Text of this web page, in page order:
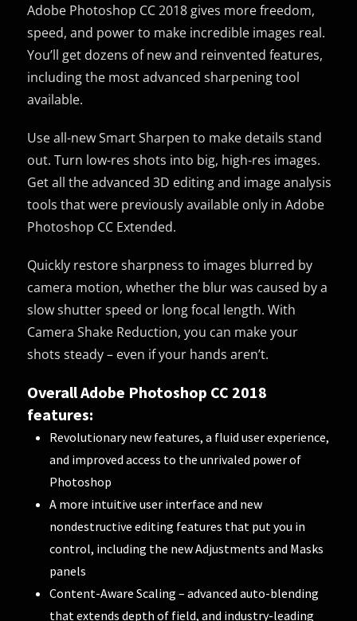
Adobe Photoshop CC 2018 gives more freedom,
speed, and power to make incredible images real.
You’ll get dozens of new and reinvented features,
including the most advanced sharpening tool
available.
Use all-new Smart Sharpen to make details stand
out. Turn low-res shots into big, high-res images.
Get all the advanced 3D editing and image analysis
tools that were previously available only in Adobe
Photoshop CC Extended.
Quickly restore sharpness to images blurred by
camera motion, whether the blur was caused by a
slow shutter speed or long focal length. With
Camera Shake Reduction, you can make your
shots steady – even if your hands aren’t.
Overall Adobe Photoshop CC 2018
features:
Revolutionary new features, a fluid user experience,
and improved access to the unrivaled power of
Photoshop
A more intuitive user interface and new
nondestructive editing features that put you in
control, including the new Adjustments and Masks
panels
Content-Aware Scaling – advanced auto-blending
that extends depth of field, and industry-leading